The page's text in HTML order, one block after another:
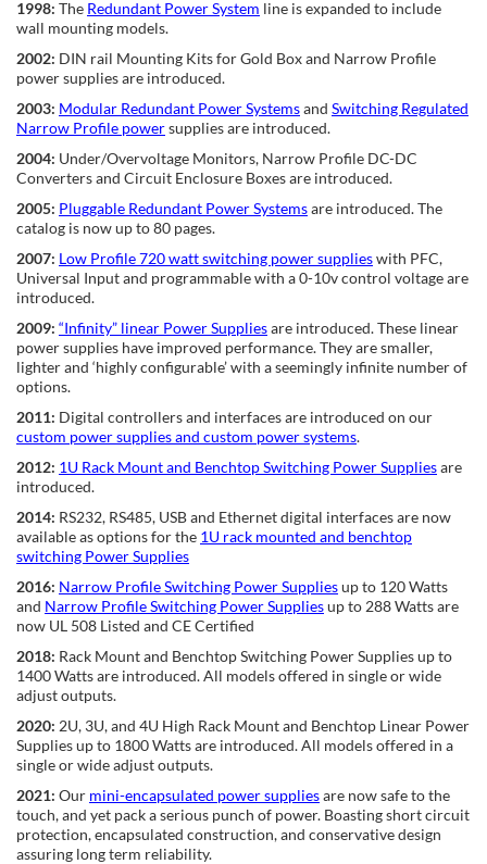
1998: The Redundant Power System line is expanded to include
wall mounting models.
2002: DIN rail Mounting Kits for Gold Box and Narrow Profile
power supplies are introduced.
2003: Modular Redundant Power Systemsand Switching Regulated
Narrow Profile powersupplies are introduced.
2004: Under/Overvoltage Monitors, Narrow Profile DC-DC
Converters and Circuit Enclosure Boxes are introduced.
2005: Pluggable Redundant Power Systemsare introduced. The
catalog is now up to 80 pages.
2007: Low Profile 720 watt switching power supplieswith PFC,
Universal Input and programmable with a 0-10v control voltage are
introduced.
2009: “Infinity” linear Power Suppliesare introduced. These linear
power supplies have improved performance. They are smaller,
lighter and ‘highly configurable’ with a seemingly infinite number of
options.
2011: Digital controllers and interfaces are introduced on our
custom power supplies and custom power systems.
2012: 1U Rack Mount and Benchtop Switching Power Suppliesare
introduced.
2014: RS232, RS485, USB and Ethernet digital interfaces are now
available as options for the 1U rack mounted and benchtop
switching Power Supplies
2016: Narrow Profile Switching Power Suppliesup to 120 Watts
and Narrow Profile Switching Power Suppliesup to 288 Watts are
now UL 508 Listed and CE Certified
2018: Rack Mount and Benchtop Switching Power Supplies up to
1400 Watts are introduced. All models offered in single or wide
adjust outputs.
2020: 2U, 3U, and 4U High Rack Mount and Benchtop Linear Power
Supplies up to 1800 Watts are introduced. All models offered in a
single or wide adjust outputs.
2021: Our mini-encapsulated power suppliesare now safe to the
touch, and yet pack a serious punch of power. Boasting short circuit
protection, encapsulated construction, and conservative design
assuring long term reliability.